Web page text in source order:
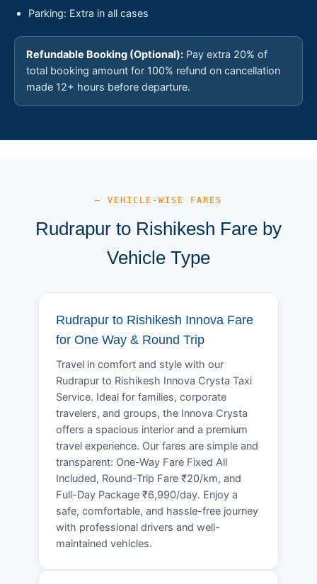
Parking: Extra in all cases
Refundable Booking (Optional): Pay extra 20% of
total booking amount for 100% refund on cancellation
made 12+ hours before departure.
— VEHICLE-WISE FARES
Rudrapur to Rishikesh Fare by
Vehicle Type
Rudrapur to Rishikesh Innova Fare
for One Way & Round Trip
Travel in comfort and style with our
Rudrapur to Rishikesh Innova Crysta Taxi
Service. Ideal for families, corporate
travelers, and groups, the Innova Crysta
offers a spacious interior and a premium
travel experience. Our fares are simple and
transparent: One-Way Fare Fixed All
Included, Round-Trip Fare ₹20/km, and
Full-Day Package ₹6,990/day. Enjoy a
safe, comfortable, and hassle-free journey
with professional drivers and well-
maintained vehicles.